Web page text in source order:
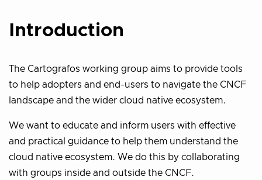
Introduction
The Cartografos working group aims to provide tools
to help adopters and end-users to navigate the CNCF
landscape and the wider cloud native ecosystem.
We want to educate and inform users with effective
and practical guidance to help them understand the
cloud native ecosystem. We do this by collaborating
with groups inside and outside the CNCF.